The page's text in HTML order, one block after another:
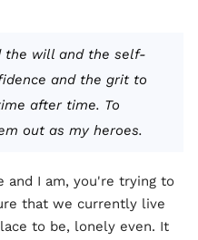
the will and the self-
and the grit to
after time. To
out as my heroes.
and I am, you're trying to
that we currently live
to be, lonely even. It